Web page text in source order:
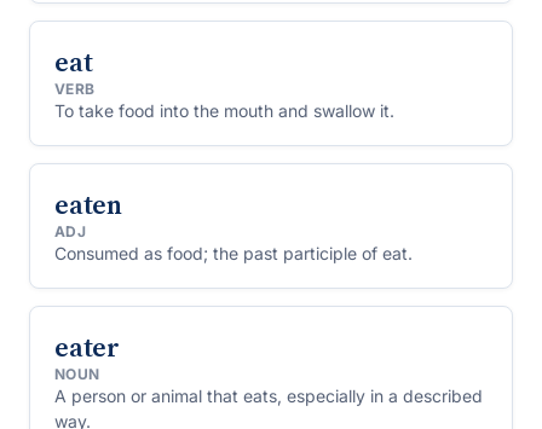
eat
VERB
To take food into the mouth and swallow it.
eaten
ADJ
Consumed as food; the past participle of eat.
eater
NOUN
A person or animal that eats, especially in a described
way.